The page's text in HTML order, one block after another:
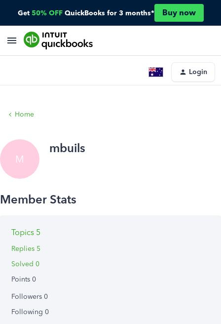
Get 50% OFF QuickBooks for 3 months* Buy now
Login
Home
M
mbuils
Topics 5
Replies 5
Solved 0
Points 0
Followers 0
Following 0